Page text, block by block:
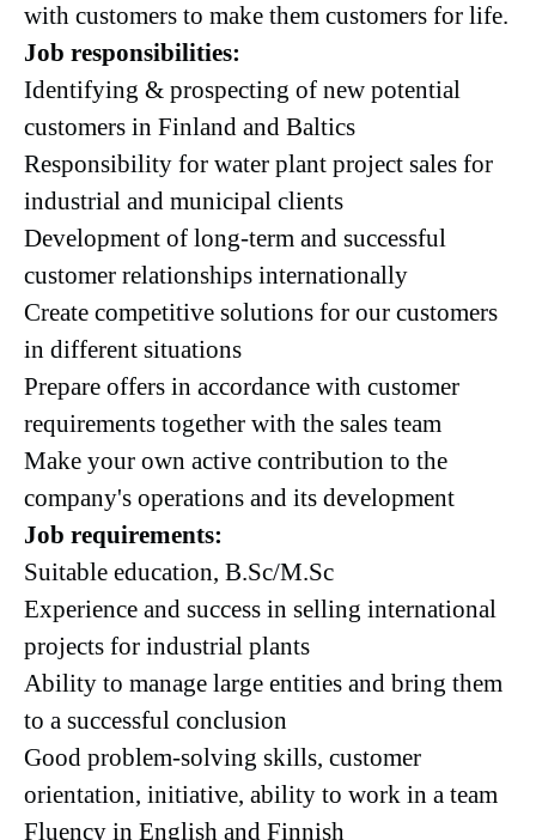
with customers to make them customers for life.
Job responsibilities:
Identifying & prospecting of new potential
customers in Finland and Baltics
Responsibility for water plant project sales for
industrial and municipal clients
Development of long-term and successful
customer relationships internationally
Create competitive solutions for our customers
in different situations
Prepare offers in accordance with customer
requirements together with the sales team
Make your own active contribution to the
company's operations and its development
Job requirements:
Suitable education, B.Sc/M.Sc
Experience and success in selling international
projects for industrial plants
Ability to manage large entities and bring them
to a successful conclusion
Good problem-solving skills, customer
orientation, initiative, ability to work in a team
Fluency in English and Finnish